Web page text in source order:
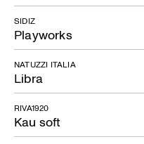
Playworks
SIDIZ
Libra
NATUZZI ITALIA
Kau soft
RIVA1920